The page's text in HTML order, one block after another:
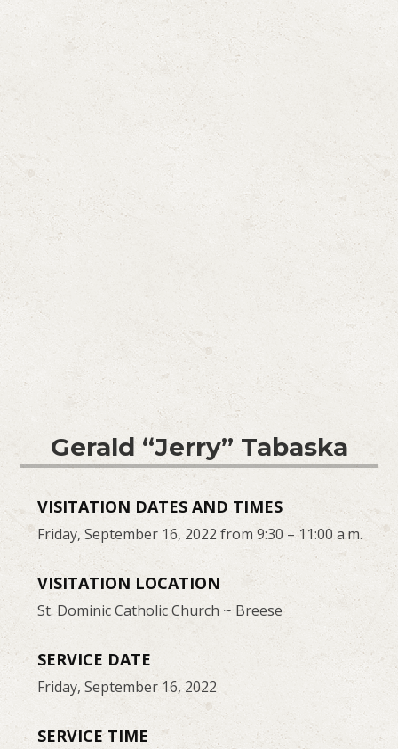
Gerald “Jerry” Tabaska
VISITATION DATES AND TIMES
Friday, September 16, 2022 from 9:30 – 11:00 a.m.
VISITATION LOCATION
St. Dominic Catholic Church ~ Breese
SERVICE DATE
Friday, September 16, 2022
SERVICE TIME